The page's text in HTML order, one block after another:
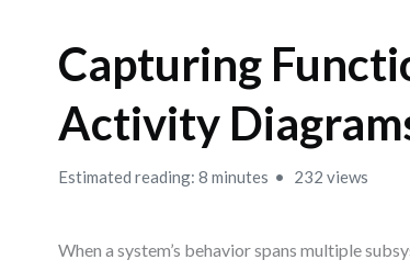
Capturing
Activity
Estimated reading: 8 minutes 232 views
When a system’s behavior spans multiple